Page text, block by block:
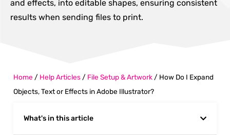
and effects, into editable shapes, ensuring consistent
results when sending files to print.
Home / Help Articles / File Setup & Artwork / How Do I Expand
Objects, Text or Effects in Adobe Illustrator?
What's in this article